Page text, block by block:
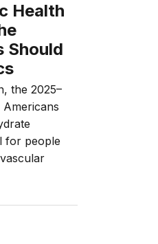
Health
Should
the 2025–
for people